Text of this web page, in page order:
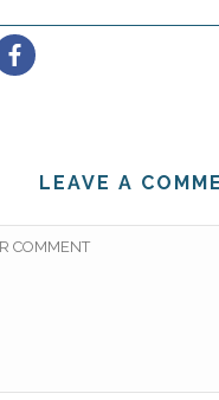
LEAVE A